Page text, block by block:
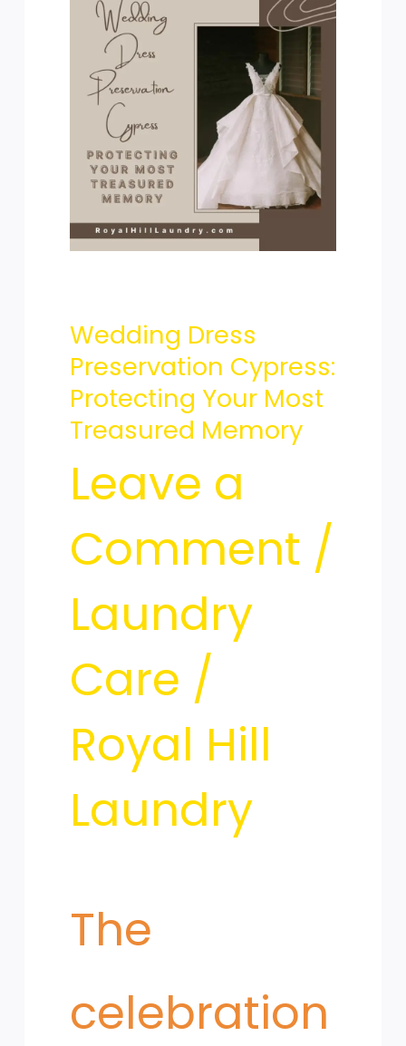
Wedding Dress
Preservation Cypress:
Protecting Your Most
Treasured Memory
Leave a
Comment /
Laundry
Care /
Royal Hill
Laundry
​The
celebration
Wedding
Dress
Preservation
Protecting
Your
Most
Treasured
Memory